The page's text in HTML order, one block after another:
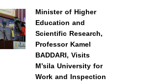
Minister of Higher
Education and
Scientific Research,
Professor Kamel
BADDARI, Visits
M’sila University for
Work and Inspection